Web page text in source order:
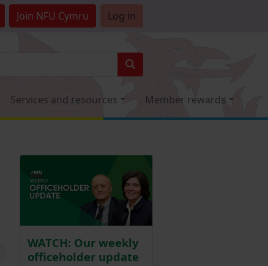
Join NFU Cymru Log in
Services and resources Member rewards
WATCH: Our weekly
officeholder update